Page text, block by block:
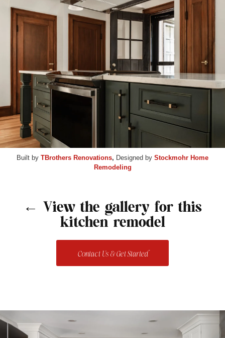
Built by TBrothers Renovations, Designed by Stockmohr Home
Remodeling
← View the gallery for this
kitchen remodel
Contact Us & Get Started